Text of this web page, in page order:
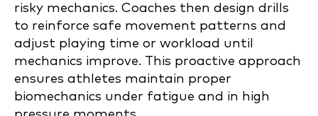
risky mechanics. Coaches then design drills
to reinforce safe movement patterns and
adjust playing time or workload until
mechanics improve. This proactive approach
ensures athletes maintain proper
biomechanics under fatigue and in high